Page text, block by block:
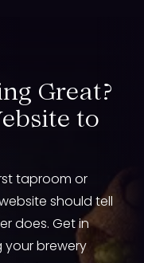
Great?
to
taproom or
should tell
does. Get in
your brewery